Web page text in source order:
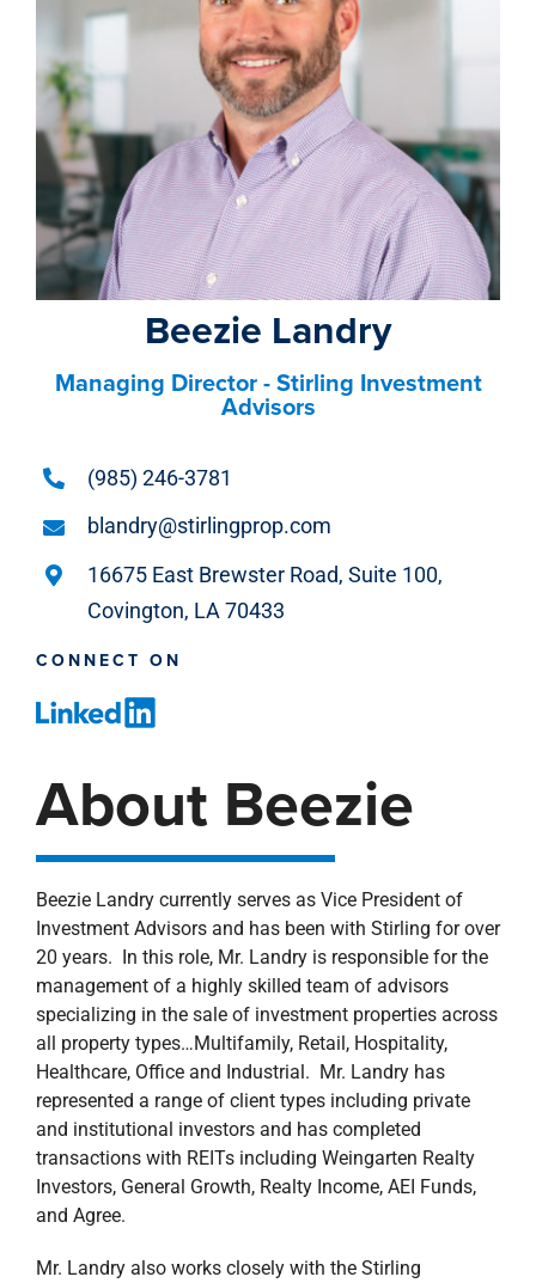
Beezie Landry
Managing Director - Stirling Investment
Advisors
(985) 246-3781
blandry@stirlingprop.com
16675 East Brewster Road, Suite 100,
Covington, LA 70433
CONNECT ON
About Beezie
Beezie Landry currently serves as Vice President of
Investment Advisors and has been with Stirling for over
20 years. In this role, Mr. Landry is responsible for the
management of a highly skilled team of advisors
specializing in the sale of investment properties across
all property types…Multifamily, Retail, Hospitality,
Healthcare, Office and Industrial. Mr. Landry has
represented a range of client types including private
and institutional investors and has completed
transactions with REITs including Weingarten Realty
Investors, General Growth, Realty Income, AEI Funds,
and Agree.
Mr. Landry also works closely with the Stirling